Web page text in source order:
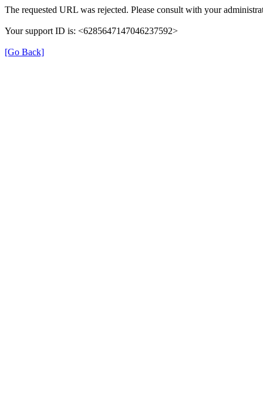
The requested URL was rejected. Please consult with your
Your support ID is: <6285647147046237592>
[Go Back]